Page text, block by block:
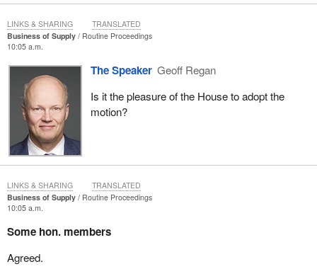
Business of Supply
Routine Proceedings
10:05 a.m.
The Speaker Geoff Regan
Is it the pleasure of the House to adopt the
motion?
LINKS & SHARING TRANSLATED
Business of Supply
Routine Proceedings
10:05 a.m.
Some hon. members
Agreed.
LINKS & SHARING TRANSLATED